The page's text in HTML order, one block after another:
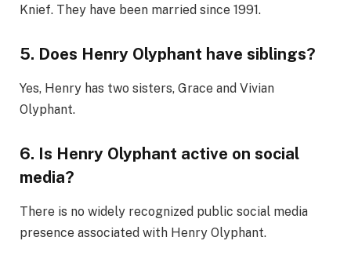
Knief. They have been married since 1991.
5. Does Henry Olyphant have siblings?
Yes, Henry has two sisters, Grace and Vivian
Olyphant.
6. Is Henry Olyphant active on social
media?
There is no widely recognized public social media
presence associated with Henry Olyphant.